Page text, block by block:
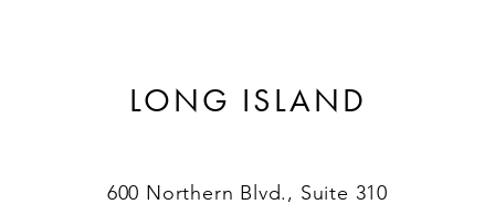
LONG ISLAND
600 Northern Blvd., Suite 310